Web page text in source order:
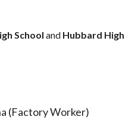
School and Hubbard High
(Factory Worker)